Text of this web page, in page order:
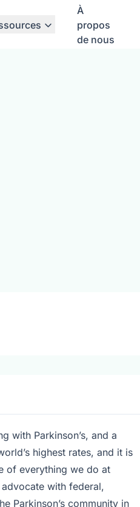
À
propos
de nous
with Parkinson’s, and a
highest rates, and it is
of everything we do at
with federal,
Parkinson’s community in